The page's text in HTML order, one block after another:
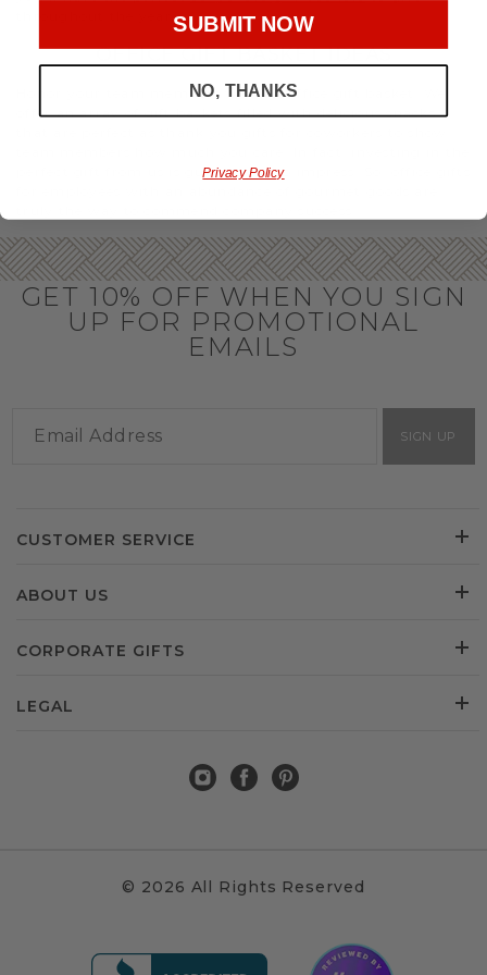
throughout the year.
OFFICE GIFT BASKET IDEAS
Honor your team members with an office gift basket. We
offer an array of gift baskets filled with delicious snacks
perfect gift from us is guaranteed to impress. So, office gifts
GET 10% OFF WHEN YOU SIGN
UP FOR PROMOTIONAL
EMAILS
SIGN UP
CUSTOMER SERVICE
ABOUT US
CORPORATE GIFTS
LEGAL
© 2026 All Rights Reserved
SUBMIT NOW
NO, THANKS
Privacy Policy